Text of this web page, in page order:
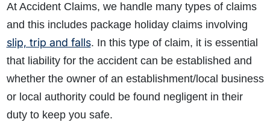
At Accident Claims, we handle many types of claims
and this includes package holiday claims involving
slip, trip and falls. In this type of claim, it is essential
that liability for the accident can be established and
whether the owner of an establishment/local business
or local authority could be found negligent in their
duty to keep you safe.